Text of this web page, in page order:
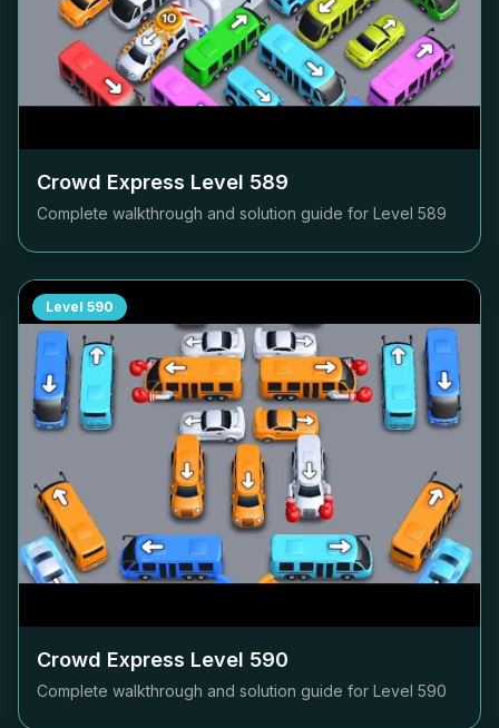
Crowd Express Level 589
Complete walkthrough and solution guide for Level 589
Level 590
Crowd Express Level 590
Complete walkthrough and solution guide for Level 590